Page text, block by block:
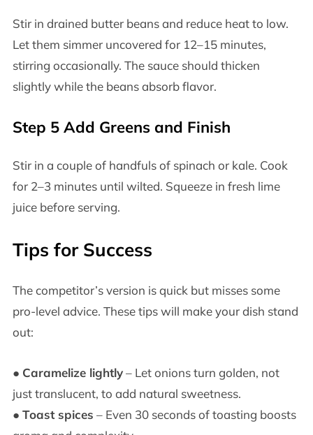
Stir in drained butter beans and reduce heat to low.
Let them simmer uncovered for 12–15 minutes,
stirring occasionally. The sauce should thicken
slightly while the beans absorb flavor.
Step 5 Add Greens and Finish
Stir in a couple of handfuls of spinach or kale. Cook
for 2–3 minutes until wilted. Squeeze in fresh lime
juice before serving.
Tips for Success
The competitor’s version is quick but misses some
pro-level advice. These tips will make your dish stand
out:
● Caramelize lightly– Let onions turn golden, not
just translucent, to add natural sweetness.
● Toast spices – Even 30 seconds of toasting boosts